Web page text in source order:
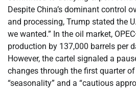
Despite China’s dominant control
and processing, Trump stated the
we wanted.” In the oil market,
production by 137,000 barrels per
However, the cartel signaled a
changes through the first quarter
“seasonality” and a “cautious